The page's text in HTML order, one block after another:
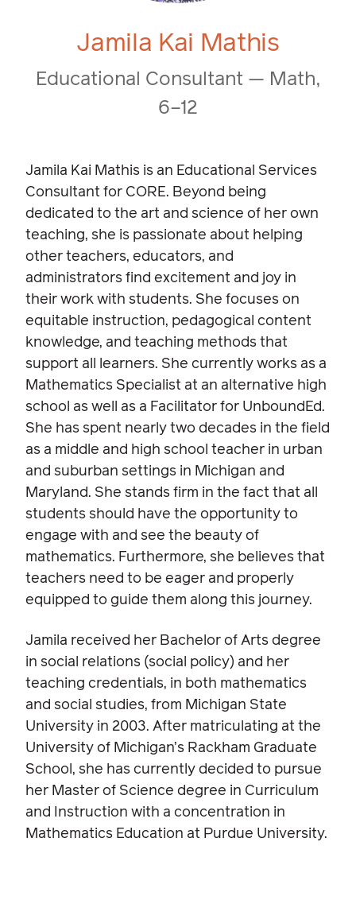
Jamila Kai Mathis
Educational Consultant — Math,
6–12
Jamila Kai Mathis is an Educational Services
Consultant for CORE. Beyond being
dedicated to the art and science of her own
teaching, she is passionate about helping
other teachers, educators, and
administrators find excitement and joy in
their work with students. She focuses on
equitable instruction, pedagogical content
knowledge, and teaching methods that
support all learners. She currently works as a
Mathematics Specialist at an alternative high
school as well as a Facilitator for UnboundEd.
She has spent nearly two decades in the field
as a middle and high school teacher in urban
and suburban settings in Michigan and
Maryland. She stands firm in the fact that all
students should have the opportunity to
engage with and see the beauty of
mathematics. Furthermore, she believes that
teachers need to be eager and properly
equipped to guide them along this journey.
Jamila received her Bachelor of Arts degree
in social relations (social policy) and her
teaching credentials, in both mathematics
and social studies, from Michigan State
University in 2003. After matriculating at the
University of Michigan’s Rackham Graduate
School, she has currently decided to pursue
her Master of Science degree in Curriculum
and Instruction with a concentration in
Mathematics Education at Purdue University.